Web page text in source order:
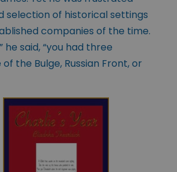
selection of historical settings
companies of the time.
he said, “you had three
the Bulge, Russian Front, or